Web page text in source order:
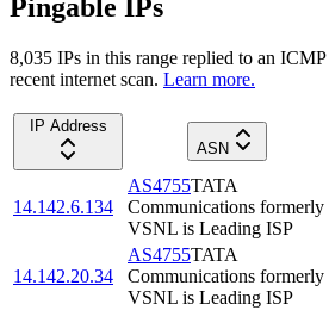
Pingable IPs
8,035 IPs in this range replied to an
recent internet scan. Learn more.
IP Address
ASN
14.142.6.134
AS4755TATA
Communications formerly
VSNL is Leading ISP
14.142.20.34
AS4755TATA
Communications formerly
VSNL is Leading ISP